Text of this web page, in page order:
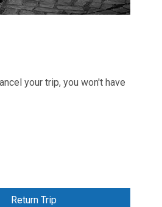
your trip, you won't have
Return Trip